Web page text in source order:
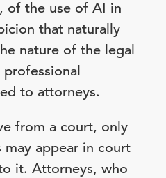
of the use of AI in
that naturally
nature of the legal
to attorneys.
from a court, only
appear in court
it. Attorneys, who